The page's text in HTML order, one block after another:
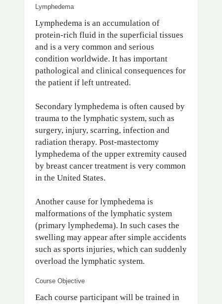
Lymphedema
Lymphedema is an accumulation of
protein-rich fluid in the superficial tissues
and is a very common and serious
condition worldwide. It has important
pathological and clinical consequences for
the patient if left untreated.
Secondary lymphedema is often caused by
trauma to the lymphatic system, such as
surgery, injury, scarring, infection and
radiation therapy. Post-mastectomy
lymphedema of the upper extremity caused
by breast cancer treatment is very common
in the United States.
Another cause for lymphedema is
malformations of the lymphatic system
(primary lymphedema). In such cases the
swelling may appear after simple accidents
such as sports injuries, which can suddenly
overload the lymphatic system.
Course Objective
Each course participant will be trained in